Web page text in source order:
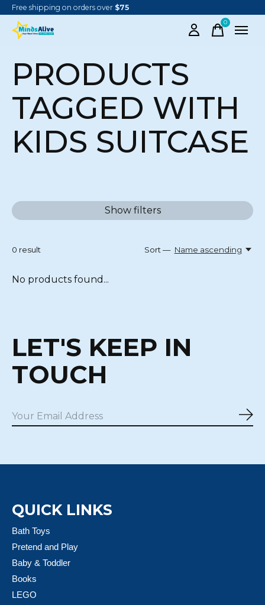
Free shipping on orders over $75
0items
PRODUCTS
TAGGED WITH
KIDS SUITCASE
Show filters
0 result Sort — Name ascending
No products found...
LET'S KEEP IN
TOUCH
QUICK LINKS
Bath Toys
Pretend and Play
Baby & Toddler
Books
LEGO